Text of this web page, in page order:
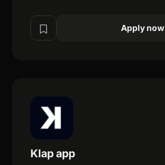
Apply now
Klap app